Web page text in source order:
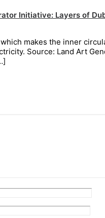
Initiative: Layers of
makes the inner
Source: Land Art